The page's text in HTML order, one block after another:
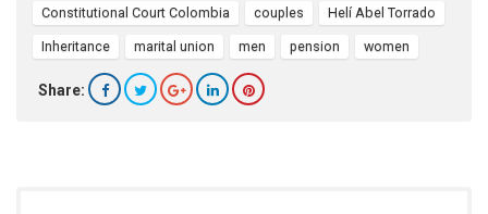
Constitutional Court Colombia couples Helí Abel Torrado
Inheritance marital union men pension women
Share: